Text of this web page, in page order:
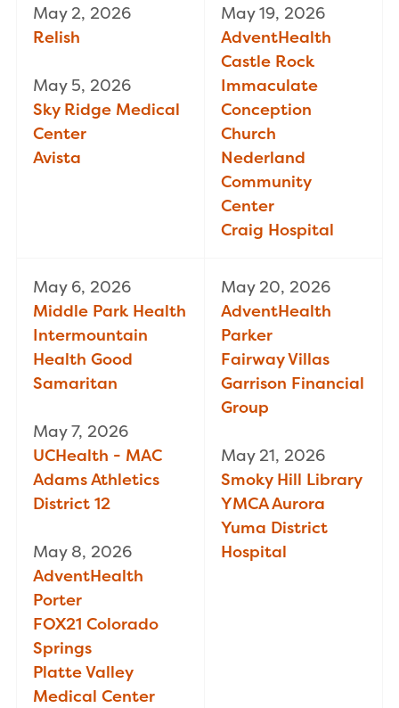
May 2, 2026
Relish
May 5, 2026
Sky Ridge Medical
Center
Avista
May 19, 2026
AdventHealth
Castle Rock
Immaculate
Conception
Church
Nederland
Community
Center
Craig Hospital
May 6, 2026
Middle Park Health
Intermountain
Health Good
Samaritan
May 7, 2026
UCHealth - MAC
Adams Athletics
District 12
May 8, 2026
AdventHealth
Porter
FOX21 Colorado
Springs
Platte Valley
Medical Center
May 20, 2026
AdventHealth
Parker
Fairway Villas
Garrison Financial
Group
May 21, 2026
Smoky Hill Library
YMCA Aurora
Yuma District
Hospital